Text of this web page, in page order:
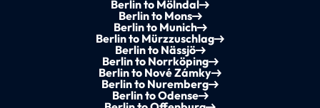
Berlin to Mölndal
Berlin to Mons
Berlin to Munich
Berlin to Mürzzuschlag
Berlin to Nässjö
Berlin to Norrköping
Berlin to Nové Zámky
Berlin to Nuremberg
Berlin to Odense